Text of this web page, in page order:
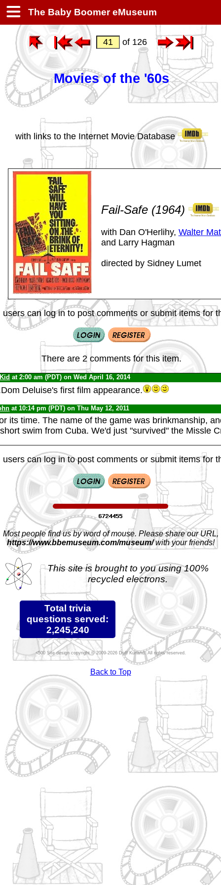
The Baby Boomer eMuseum
of 126
Movies of the '60s
with links to the Internet Movie Database
Fail-Safe (1964)
with Dan O'Herlihy, Walter
and Larry Hagman
directed by Sidney Lumet
users can log in to post comments or submit items for
There are 2 comments for this item.
at 2:00 am (PDT) on Wed April 16, 2014
Deluise's first film appearance.
at 10:14 pm (PDT) on Thu May 12, 2011
its time. The name of the game was brinkmanship,
swim from Cuba. We'd just "survived" the Missle
users can log in to post comments or submit items for
Most people find us by word of mouse. Please share our URL,
https://www.bbemuseum.com/museum/with your friends!
This site is brought to you using 100%
recycled electrons.
Total trivia
questions served:
2,245,240
Site design copyright © 2009-2026 Duff Kurland. All rights reserved.
Back to Top